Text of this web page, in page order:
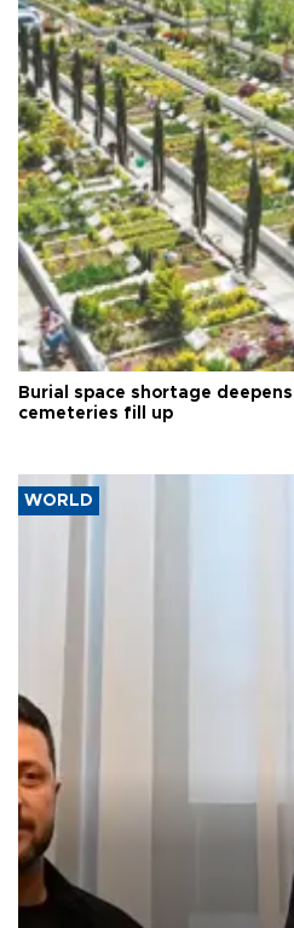
Burial space shortage
cemeteries fill up
WORLD